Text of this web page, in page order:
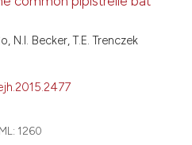
5
Mentioning
cited at
N.I. Becker, T.E. Trenczek
1260